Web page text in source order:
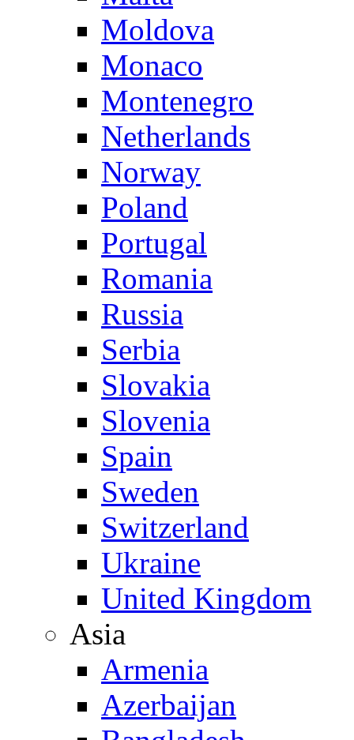
Moldova
Monaco
Montenegro
Netherlands
Norway
Poland
Portugal
Romania
Russia
Serbia
Slovakia
Slovenia
Spain
Sweden
Switzerland
Ukraine
United Kingdom
Asia
Armenia
Azerbaijan